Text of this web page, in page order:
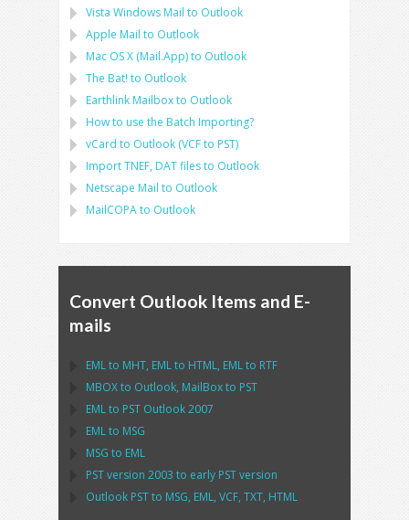
Vista Windows Mail to Outlook
Apple Mail to Outlook
Mac OS X (Mail.App)to Outlook
The Bat! to Outlook
Earthlink Mailboxto Outlook
How to use the Batch Importing?
vCard to Outlook (VCFto PST)
ImportTNEF, DATfiles to Outlook
Netscape Mail to Outlook
MailCOPAto Outlook
Convert Outlook Items and E-
mails
EMLto MHT, EMLto HTML, EMLto RTF
MBOXto Outlook, MailBoxto PST
EMLto PST Outlook2007
EMLto MSG
MSG to EML
PSTversion 2003 to early PSTversion
Outlook PSTto MSG, EML, VCF, TXT, HTML